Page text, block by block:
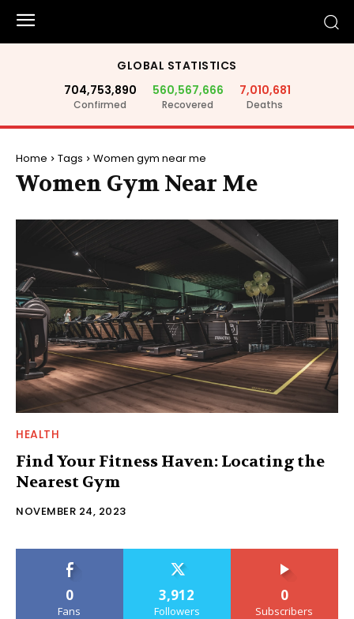
GLOBAL STATISTICS
704,753,890
Confirmed
560,567,666
Recovered
7,010,681
Deaths
Home Tags Women gym near me
Women Gym Near Me
HEALTH
Find Your Fitness Haven: Locating the
Nearest Gym
NOVEMBER 24, 2023
0
Fans
3,912
Followers
0
Subscribers